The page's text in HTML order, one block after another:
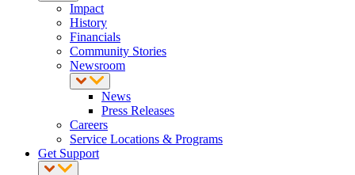
Impact
History
Financials
Community Stories
Newsroom
News
Press Releases
Careers
Service Locations & Programs
Get Support